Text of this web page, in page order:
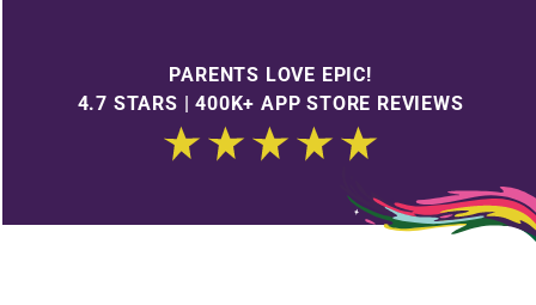
PARENTS LOVE EPIC!
4.7 STARS | 400K+ APP STORE REVIEWS